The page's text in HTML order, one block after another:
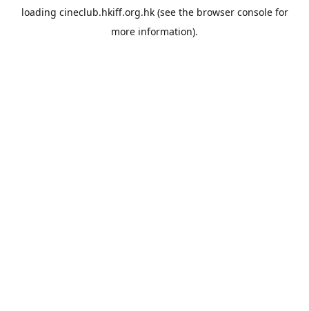
loading cineclub.hkiff.org.hk(see the browser consolefor
more information).